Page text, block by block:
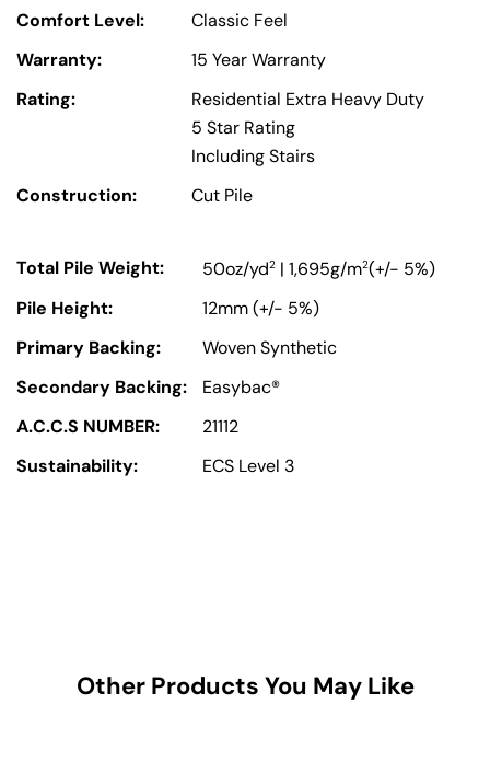
Comfort Level:
Classic Feel
Warranty:
15 Year Warranty
Rating:
Residential Extra Heavy Duty
5 Star Rating
Including Stairs
Construction:
Cut Pile
Total Pile Weight: 50oz/yd2 | 1,695g/m2(+/- 5%)
Pile Height:
12mm (+/- 5%)
Primary Backing:
Woven Synthetic
Secondary Backing:
Easybac®
A.C.C.S NUMBER:
21112
Sustainability:
ECS Level 3
Other Products You May Like